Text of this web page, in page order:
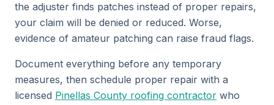
the adjuster finds patches instead of proper repairs,
your claim will be denied or reduced. Worse,
evidence of amateur patching can raise fraud flags.
Document everything before any temporary
measures, then schedule proper repair with a
licensed Pinellas County roofing contractor who